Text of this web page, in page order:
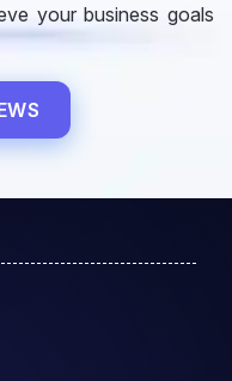
your business goals